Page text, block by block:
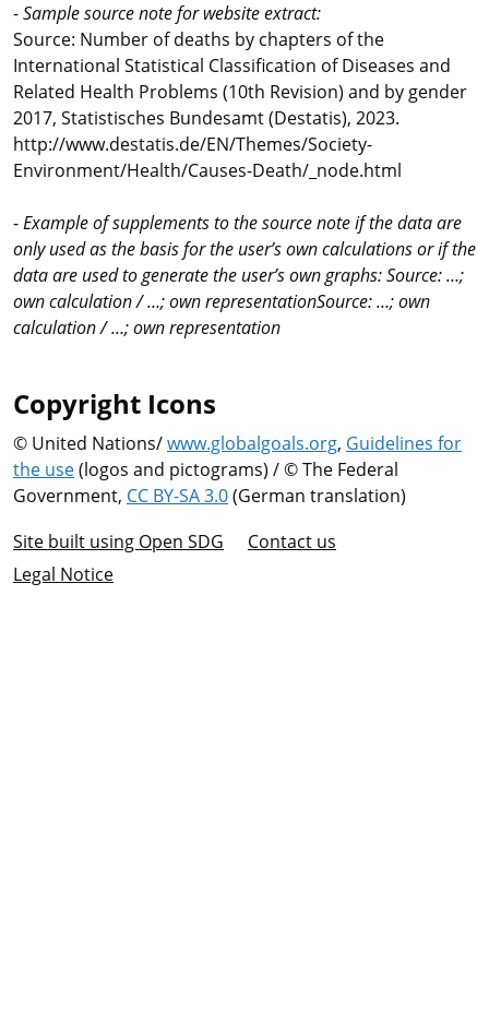
-Sample source note for website extract:
Source: Number of deaths by chapters of the
International Statistical Classification of Diseases and
Related Health Problems (10th Revision) and by gender
2017, Statistisches Bundesamt (Destatis), 2023.
http://www.destatis.de/EN/Themes/Society-
Environment/Health/Causes-Death/_node.html
-Example of supplements to the source note if the data are
only used as the basis for the user’s own calculations or if the
data are used to generate the user’s own graphs: Source: …;
own calculation / …; own representationSource: …; own
calculation / …; own representation
Copyright Icons
© United Nations/www.globalgoals.org, Guidelines for
the use(logos and pictograms) / © The Federal
Government, CC BY-SA 3.0(German translation)
Site built using Open SDG
Contact us
Legal Notice